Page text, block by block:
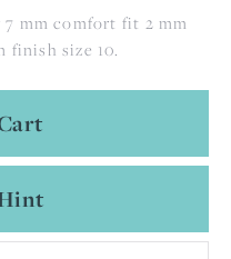
mm comfort fit 2 mm
finish size 10.